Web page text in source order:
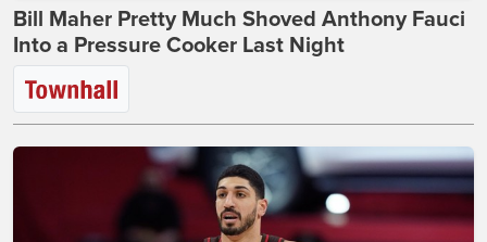
Bill Maher Pretty Much Shoved Anthony Fauci
Into a Pressure Cooker Last Night